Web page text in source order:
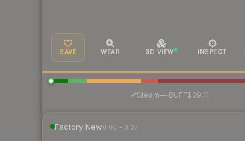
SAVE WEAR 3D VIEW INSPECT
Steam— BUFF$39.11
Factory New0.00 – 0.07